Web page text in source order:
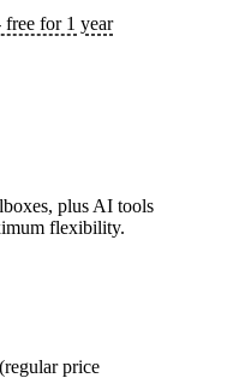
free for 1 year
plus AI tools
flexibility.
(regular price